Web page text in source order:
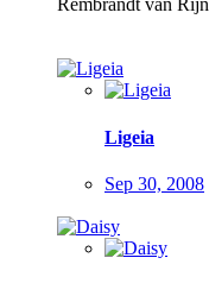
Rembrandt van Rijn
Ligeia
Sep 30, 2008